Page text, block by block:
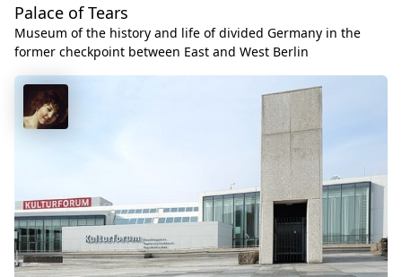
Palace of Tears
Museum of the history and life of divided Germany in the
former checkpoint between East and West Berlin